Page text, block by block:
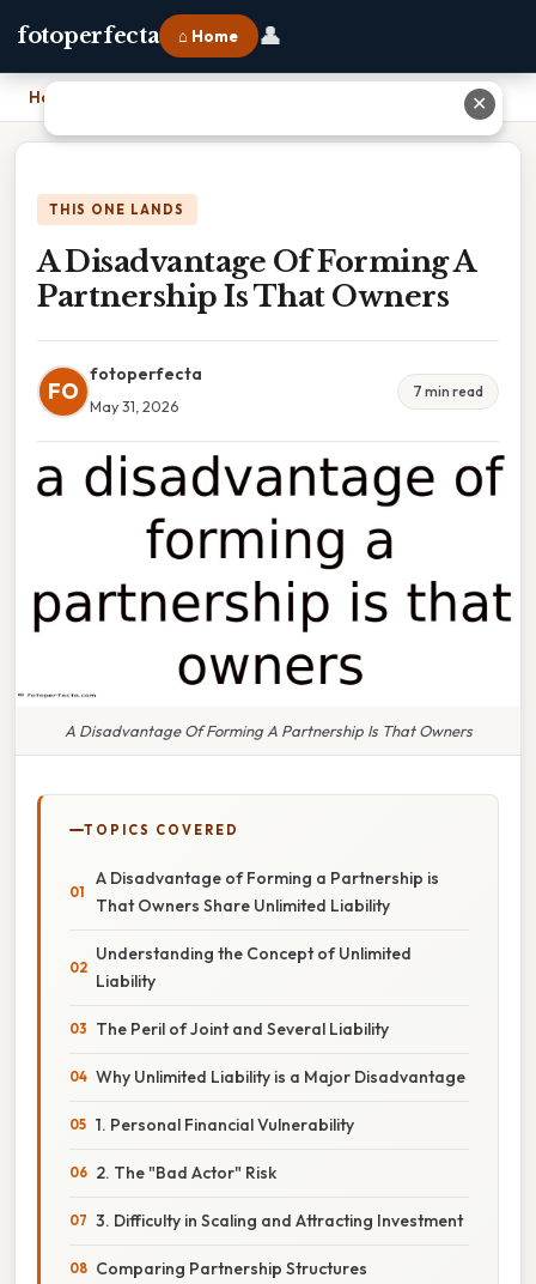
fotoperfecta ⌂ Home 👤
Home A Disadvantage Of Forming A Partnership Is That Owners
THIS ONE LANDS
A Disadvantage Of Forming A
Partnership Is That Owners
FO
fotoperfecta
May 31, 2026
7 min read
A Disadvantage Of Forming A Partnership Is That Owners
TOPICS COVERED
A Disadvantage of Forming a Partnership is
That Owners Share Unlimited Liability
Understanding the Concept of Unlimited
Liability
The Peril of Joint and Several Liability
Why Unlimited Liability is a Major Disadvantage
1. Personal Financial Vulnerability
2. The "Bad Actor" Risk
3. Difficulty in Scaling and Attracting Investment
Comparing Partnership Structures
✕